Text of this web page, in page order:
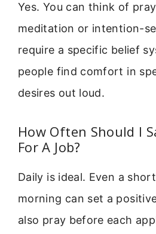
Yes. You can think of
meditation or intention-
require a specific belief
people find comfort in
desires out loud.
How Often Should I
For A Job?
Daily is ideal. Even a
morning can set a
also pray before each